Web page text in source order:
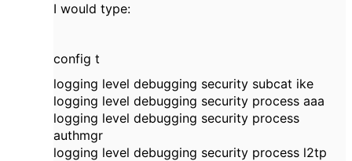
I would type:
config t
logging level debugging security subcat ike
logging level debugging security process aaa
logging level debugging security process
authmgr
logging level debugging security process l2tp